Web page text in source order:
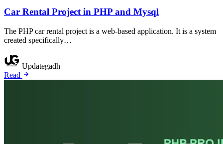
Car Rental Project in PHP and Mysql
The PHP car rental project is a web-based application. It is a system
created specifically…
Updategadh
Read